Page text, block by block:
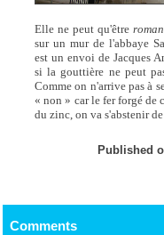
Elle ne peut qu'être
sur un mur de l'abbaye
est un envoi de Jacques
si la gouttière ne peut
Comme on n'arrive pas à
« non » car le fer forgé de
du zinc, on va s'abstenir
Published
Comments